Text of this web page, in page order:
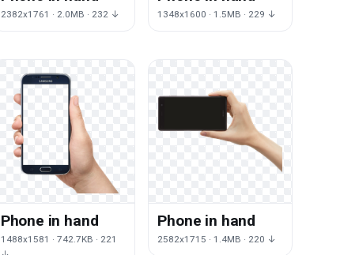
2382x1761 · 2.0MB · 232 ↓ 1348x1600 · 1.5MB · 229 ↓
Phone in hand
1488x1581 · 742.7KB · 221
Phone in hand
2582x1715 · 1.4MB · 220 ↓